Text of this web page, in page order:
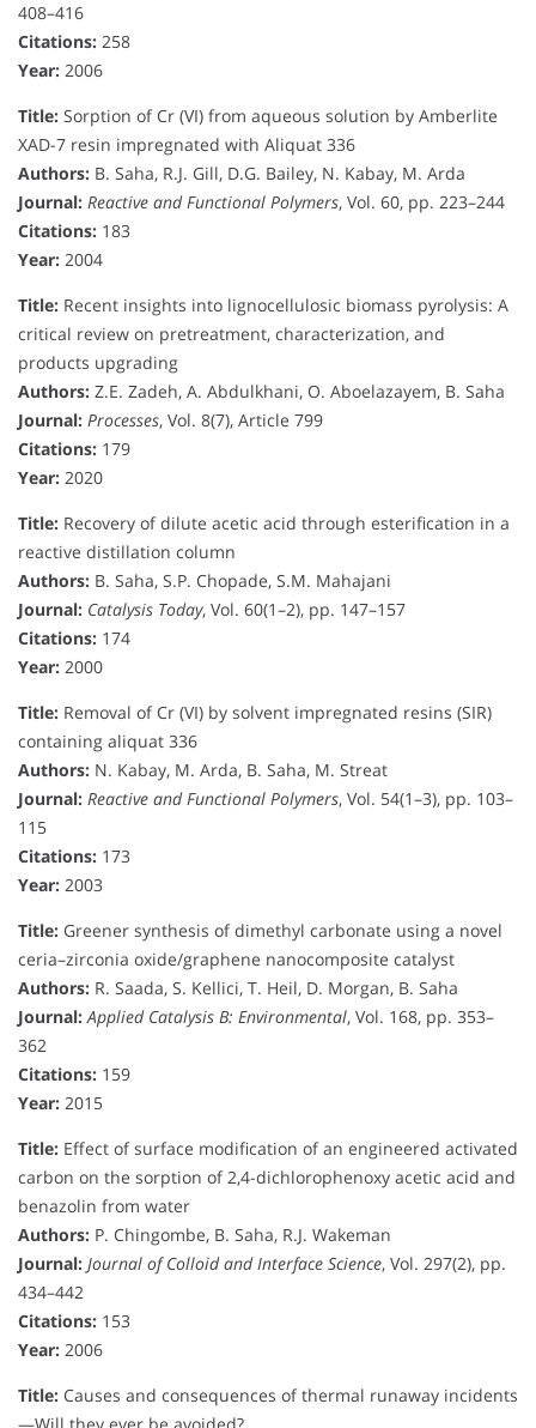
408–416
Citations: 258
Year: 2006
Title: Sorption of Cr (VI) from aqueous solution by Amberlite
XAD-7 resin impregnated with Aliquat 336
Authors: B. Saha, R.J. Gill, D.G. Bailey, N. Kabay, M. Arda
Journal: Reactive and Functional Polymers, Vol. 60, pp. 223–244
Citations: 183
Year: 2004
Title: Recent insights into lignocellulosic biomass pyrolysis: A
critical review on pretreatment, characterization, and
products upgrading
Authors: Z.E. Zadeh, A. Abdulkhani, O. Aboelazayem, B. Saha
Journal: Processes, Vol. 8(7), Article 799
Citations: 179
Year: 2020
Title: Recovery of dilute acetic acid through esterification in a
reactive distillation column
Authors: B. Saha, S.P. Chopade, S.M. Mahajani
Journal: Catalysis Today, Vol. 60(1–2), pp. 147–157
Citations: 174
Year: 2000
Title: Removal of Cr (VI) by solvent impregnated resins (SIR)
containing aliquat 336
Authors: N. Kabay, M. Arda, B. Saha, M. Streat
Journal: Reactive and Functional Polymers, Vol. 54(1–3), pp. 103–
115
Citations: 173
Year: 2003
Title: Greener synthesis of dimethyl carbonate using a novel
ceria–zirconia oxide/graphene nanocomposite catalyst
Authors: R. Saada, S. Kellici, T. Heil, D. Morgan, B. Saha
Journal: Applied Catalysis B: Environmental, Vol. 168, pp. 353–
362
Citations: 159
Year: 2015
Title: Effect of surface modification of an engineered activated
carbon on the sorption of 2,4-dichlorophenoxy acetic acid and
benazolin from water
Authors: P. Chingombe, B. Saha, R.J. Wakeman
Journal: Journal of Colloid and Interface Science, Vol. 297(2), pp.
434–442
Citations: 153
Year: 2006
Title: Causes and consequences of thermal runaway incidents